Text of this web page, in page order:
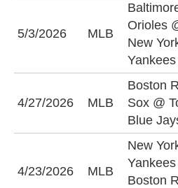
5/3/2026 MLB
Orioles
New
Yankees
4/27/2026 MLB
Boston
Sox @
Blue
4/23/2026 MLB
New
Yankees
Boston